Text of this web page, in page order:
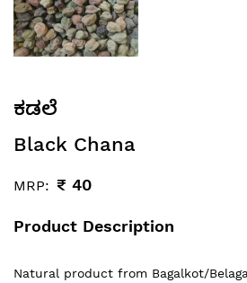
ಕಡಲೆ
Black Chana
MRP: ₹ 40
Product Description
Natural product from Bagalkot/